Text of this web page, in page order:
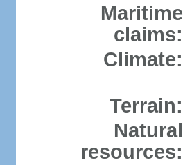
Maritime
claims:
Climate:
Terrain:
Natural
resources: